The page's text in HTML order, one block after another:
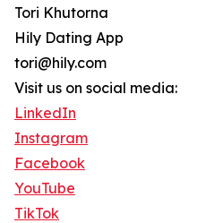
Tori Khutorna
Hily Dating App
tori@hily.com
Visit us on social media:
LinkedIn
Instagram
Facebook
YouTube
TikTok